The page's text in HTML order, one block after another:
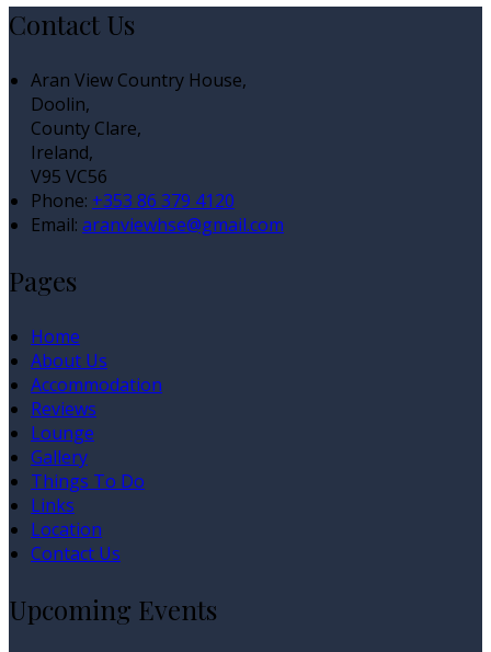
Contact Us
Aran View Country House,
Doolin,
County Clare,
Ireland,
V95 VC56
Phone: +353 86 379 4120
Email: aranviewhse@gmail.com
Pages
Home
About Us
Accommodation
Reviews
Lounge
Gallery
Things To Do
Links
Location
Contact Us
Upcoming Events